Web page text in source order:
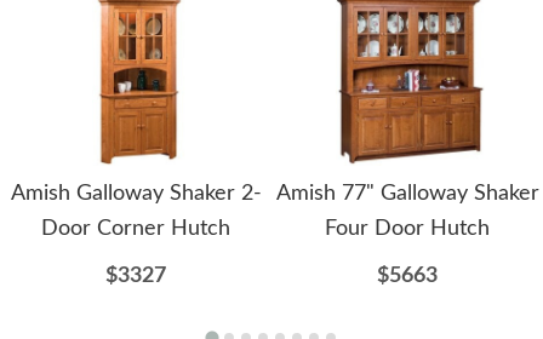
Amish Galloway Shaker 2-
Door Corner Hutch
$3327
Amish 77" Galloway Shaker
Four Door Hutch
$5663